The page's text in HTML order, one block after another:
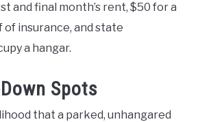
and final month’s rent, $50 for a
of insurance, and state
a hangar.
Spots
that a parked, unhangared